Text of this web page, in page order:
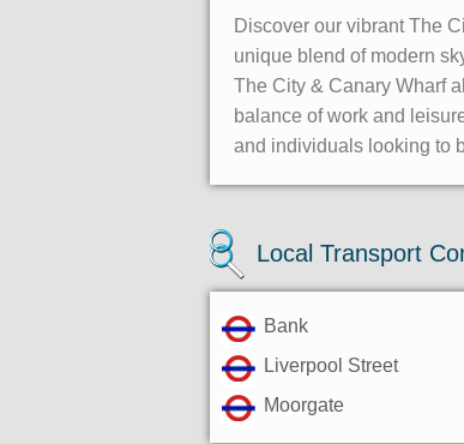
Discover our vibrant The
unique blend of modern
The City & Canary Wharf
balance of work and
and individuals looking to
Local Transport
Bank
Liverpool Street
Moorgate